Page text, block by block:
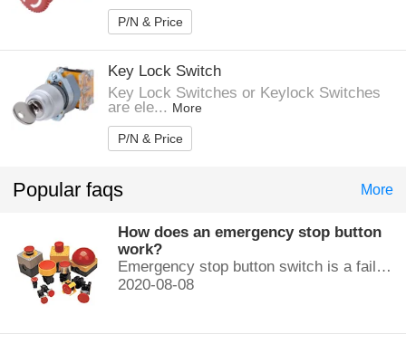
P/N & Price
Key Lock Switch
Key Lock Switches or Keylock Switches
are ele... More
P/N & Price
Popular faqs More
How does an emergency stop button
work?
Emergency stop button switch is a fail-safe control switch that provides safety for the machinery and for the person using the machinery.
2020-08-08